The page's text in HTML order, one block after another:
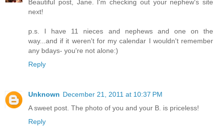
Beautiful post, Jane. I'm checking out your nephew's site
next!
p.s. I have 11 nieces and nephews and one on the
way...and if it weren't for my calendar I wouldn't remember
any bdays- you're not alone:)
Reply
Unknown December 21, 2011 at 10:37 PM
A sweet post. The photo of you and your B. is priceless!
Reply